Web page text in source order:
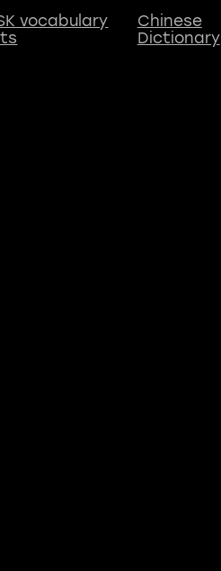
vocabulary
Chinese
Dictionary